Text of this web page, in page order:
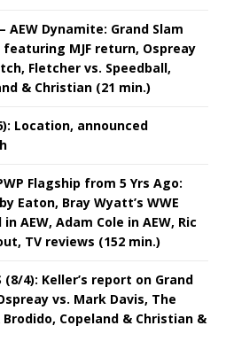
AEW Dynamite: Grand Slam
MJF return, Ospreay
Fletcher vs. Speedball,
& Christian (21 min.)
Location, announced
Flagship from 5 Yrs Ago:
Eaton, Bray Wyatt’s WWE
AEW, Adam Cole in AEW, Ric
TV reviews (152 min.)
(8/4): Keller’s report on Grand
vs. Mark Davis, The
Copeland & Christian &